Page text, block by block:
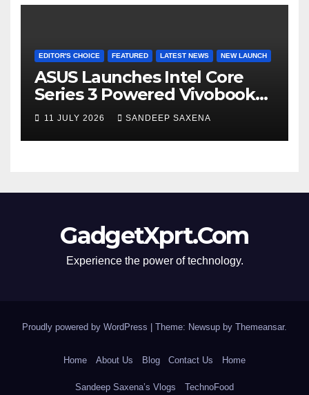
EDITOR'S CHOICE FEATURED LATEST NEWS NEW LAUNCH
ASUS Launches Intel Core
Series 3 Powered Vivobook
14 and Vivobook 15 AI PCs in
11 JULY 2026 SANDEEP SAXENA
GadgetXprt.Com
Experience the power of technology.
Proudly powered by WordPress Theme: Newsup by Themeansar.
Home About Us Blog Contact Us Home
Sandeep Saxena’s Vlogs TechnoFood